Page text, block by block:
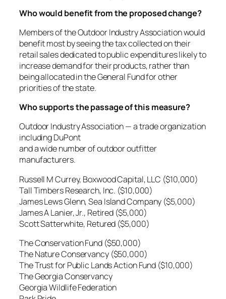
Who would benefit from the proposed change?
Members of the Outdoor Industry Association would
benefit most by seeing the tax collected on their
retail sales dedicated to public expenditures likely to
increase demand for their products, rather than
being allocated in the General Fund for other
priorities of the state.
Who supports the passage of this measure?
Outdoor Industry Association — a trade organization
including DuPont
and a wide number of outdoor outfitter
manufacturers.
Russell M Currey, Boxwood Capital, LLC ($10,000)
Tall Timbers Research, Inc. ($10,000)
James Lews Glenn, Sea Island Company ($5,000)
James A Lanier, Jr., Retired ($5,000)
Scott Satterwhite, Retured ($5,000)
The Conservation Fund ($50,000)
The Nature Conservancy ($50,000)
The Trust for Public Lands Action Fund ($10,000)
The Georgia Conservancy
Georgia Wildlife Federation